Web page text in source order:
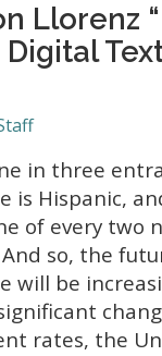
Llorenz
in three
is Hispanic,
of every two
so, the
will be
rates, the